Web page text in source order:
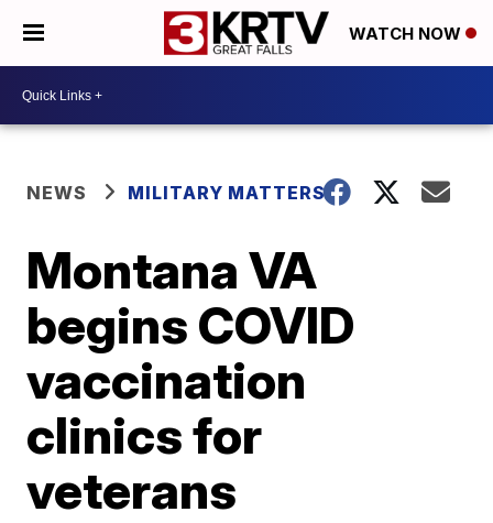
WATCH NOW
NEWS MILITARY MATTERS
Montana VA
begins COVID
vaccination
clinics for
veterans